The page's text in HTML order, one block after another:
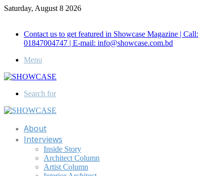
Saturday, August 8 2026
Contact us to get featured in Showcase Magazine | Call:
01847004747 | E-mail: info@showcase.com.bd
Menu
Search for
About
Interviews
Inside Story
Architect Column
Artist Column